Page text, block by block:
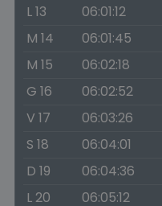
L 13
06:01:12
M 14
06:01:45
M 15
06:02:18
G 16
06:02:52
V 17
06:03:26
S 18
06:04:01
D 19
06:04:36
L 20
06:05:12